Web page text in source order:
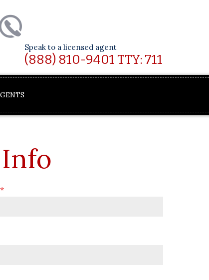
Speak to a licensed agent
(888) 810-9401 TTY: 711
*